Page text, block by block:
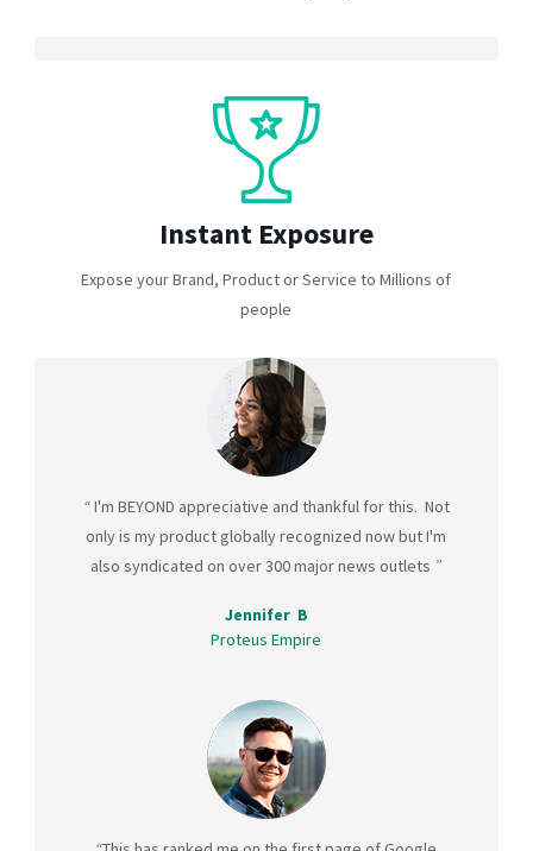
Instant Exposure
Expose your Brand, Product or Service to Millions of
people
“I'm BEYOND appreciative and thankful for this. Not
only is my product globally recognized now but I'm
also syndicated on over 300 major news outlets ”
Jennifer B
Proteus Empire